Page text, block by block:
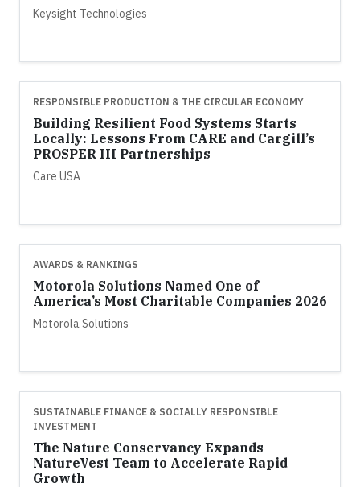
Keysight Technologies
RESPONSIBLE PRODUCTION & THE CIRCULAR ECONOMY
Building Resilient Food Systems Starts
Locally: Lessons From CARE and Cargill’s
PROSPER III Partnerships
Care USA
AWARDS & RANKINGS
Motorola Solutions Named One of
America’s Most Charitable Companies 2026
Motorola Solutions
SUSTAINABLE FINANCE & SOCIALLY RESPONSIBLE
INVESTMENT
The Nature Conservancy Expands
NatureVest Team to Accelerate Rapid
Growth